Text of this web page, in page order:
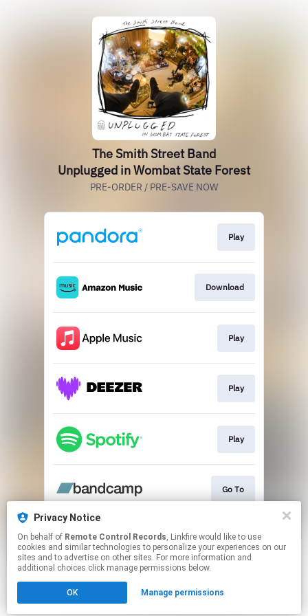
The Smith Street Band
Unplugged in Wombat State Forest
PRE-ORDER / PRE-SAVE NOW
Play
Download
Play
Play
Play
Go To
Go To
Click hereto manage your permissions.
Privacy Notice
On behalf of Remote Control Records, Linkfire would like to use
cookies and similar technologies to personalize your experiences on our
sites and to advertise on other sites. For more information and
additional choices click manage permissions below.
OK Manage permissions